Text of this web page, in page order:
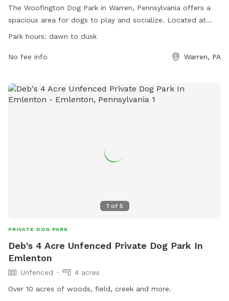
The Woofington Dog Park in Warren, Pennsylvania offers a
spacious area for dogs to play and socialize. Located at
22045 US-6, the park is open from dawn to dusk daily.
more information.
Park hours: dawn to dusk
No fee info Warren, PA
1 of 5
PRIVATE DOG PARK
Deb's 4 Acre Unfenced Private Dog Park In
Emlenton
Unfenced
4 acres
Over 10 acres of woods, field, creek and more.